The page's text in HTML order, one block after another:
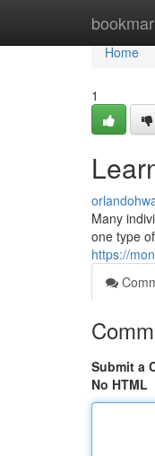
Home
Home
1
Many
one type
https://
Submit a
No HTML